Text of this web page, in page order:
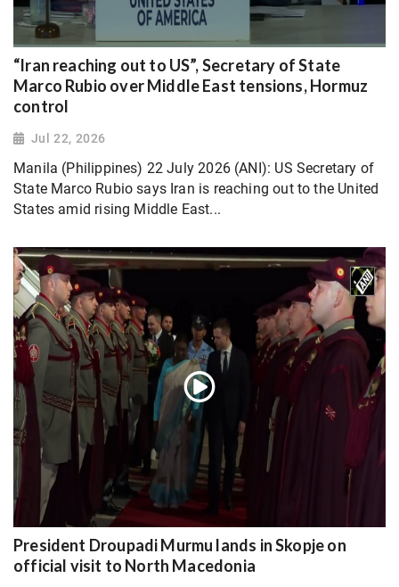
“Iran reaching out to US”, Secretary of State
Marco Rubio over Middle East tensions, Hormuz
control
Jul 22, 2026
Manila (Philippines) 22 July 2026 (ANI): US Secretary of
State Marco Rubio says Iran is reaching out to the United
States amid rising Middle East...
President Droupadi Murmu lands in Skopje on
official visit to North Macedonia